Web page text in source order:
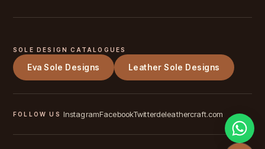
SOLE DESIGN CATALOGUES
Eva Sole Designs Leather Sole Designs
FOLLOW US InstagramFacebookTwitterdeleathercraft.com